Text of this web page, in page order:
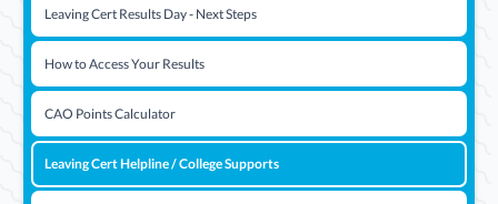
Leaving Cert Results Day - Next Steps
How to Access Your Results
CAO Points Calculator
Leaving Cert Helpline / College Supports